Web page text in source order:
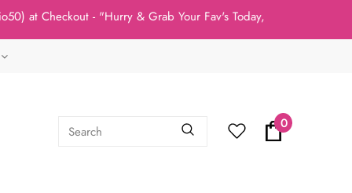
Checkout - "Hurry & Grab Your Fav's Today, New Arrivals In
0